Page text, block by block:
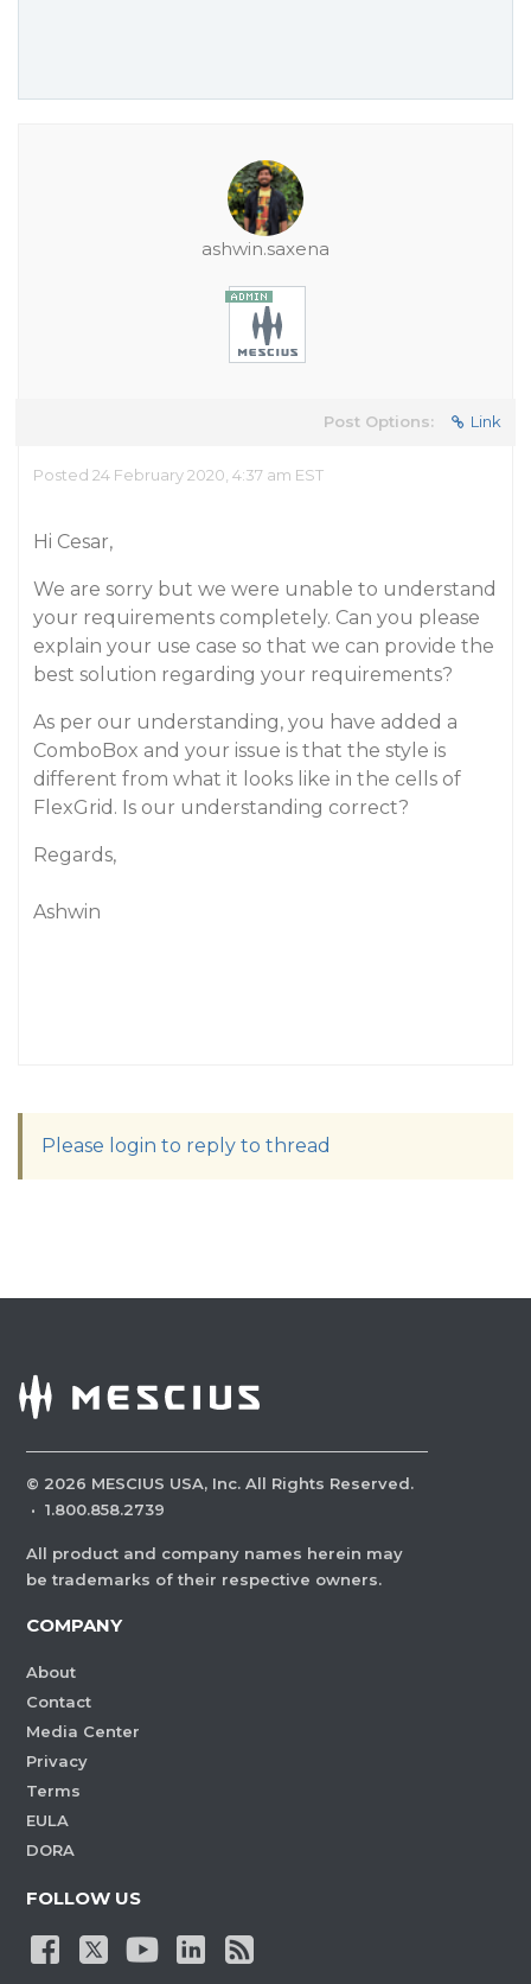
ashwin.saxena
Post Options: Link
Posted 24 February 2020, 4:37 am EST
Hi Cesar,
We are sorry but we were unable to understand
your requirements completely. Can you please
explain your use case so that we can provide the
best solution regarding your requirements?
As per our understanding, you have added a
ComboBox and your issue is that the style is
different from what it looks like in the cells of
FlexGrid. Is our understanding correct?
Regards,
Ashwin
Please login to reply to thread
© 2026 MESCIUS USA, Inc. All Rights Reserved.
· 1.800.858.2739
All product and company names herein may
be trademarks of their respective owners.
COMPANY
About
Contact
Media Center
Privacy
Terms
EULA
DORA
FOLLOW US